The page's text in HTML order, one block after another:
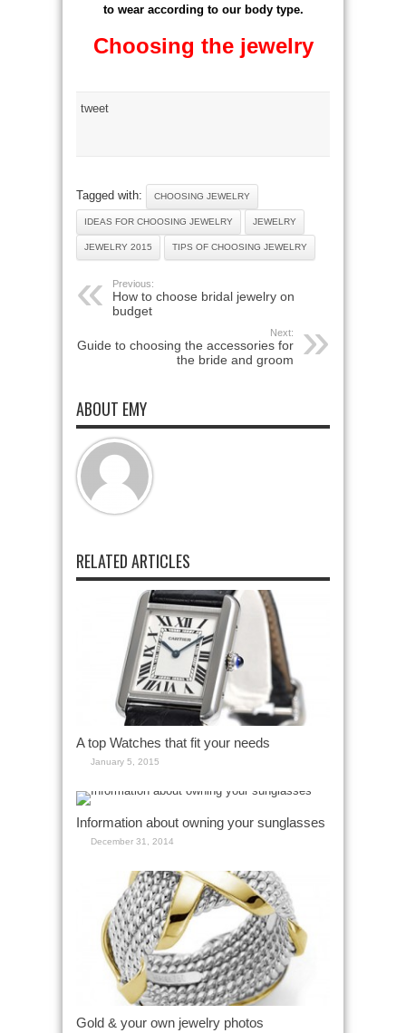
to wear according to our body type.
Choosing the jewelry
tweet
Tagged with: CHOOSING JEWELRY
IDEAS FOR CHOOSING JEWELRY JEWELRY
JEWELRY 2015 TIPS OF CHOOSING JEWELRY
Previous:
How to choose bridal jewelry on
budget
Next:
Guide to choosing the accessories for
the bride and groom
ABOUT EMY
RELATED ARTICLES
A top Watches that fit your needs
January 5, 2015
Information about owning your sunglasses
December 31, 2014
Gold & your own jewelry photos